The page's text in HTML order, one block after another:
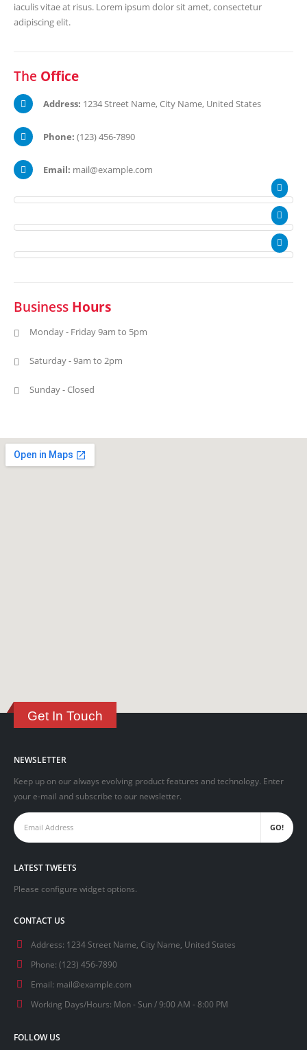
iaculis vitae at risus. Lorem ipsum dolor sit amet, consectetur
adipiscing elit.
The Office
Address: 1234 Street Name, City Name, United States
Phone: (123) 456-7890
Email: mail@example.com
Business Hours
Monday - Friday 9am to 5pm
Saturday - 9am to 2pm
Sunday - Closed
Get In Touch
NEWSLETTER
Keep up on our always evolving product features and technology. Enter
your e-mail and subscribe to our newsletter.
LATEST TWEETS
Please configure widget options.
CONTACT US
Address: 1234 Street Name, City Name, United States
Phone: (123) 456-7890
Email: mail@example.com
Working Days/Hours: Mon - Sun / 9:00 AM - 8:00 PM
FOLLOW US